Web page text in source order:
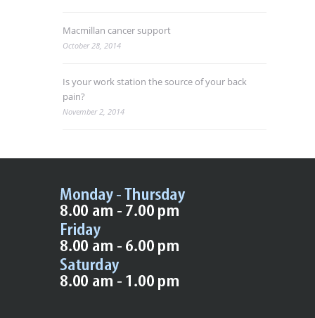
Macmillan cancer support
October 28, 2014
Is your work station the source of your back
pain?
November 2, 2014